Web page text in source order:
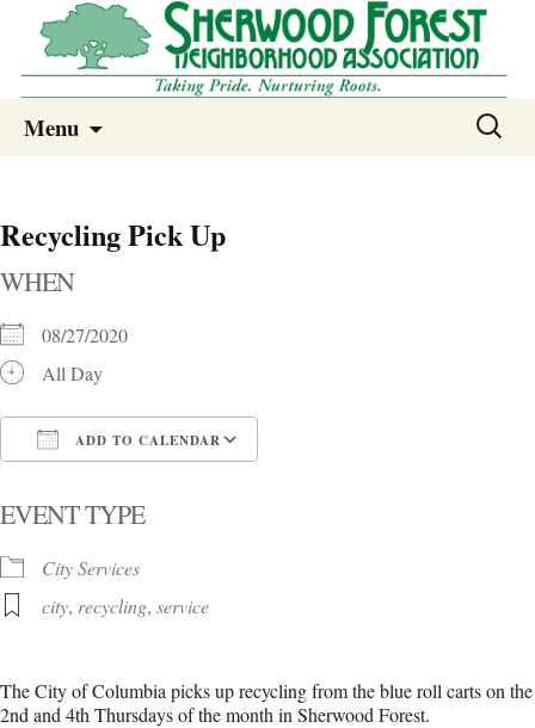
Sherwood Forest Neighborhood –
Columbia SC
Sherwood Forest Neighborhood
Menu
Search
Recycling Pick Up
WHEN
08/27/2020
All Day
ADD TO CALENDAR
EVENT TYPE
City Services
city, recycling, service
The City of Columbia picks up recycling from the blue roll carts on the
2nd and 4th Thursdays of the month in Sherwood Forest.